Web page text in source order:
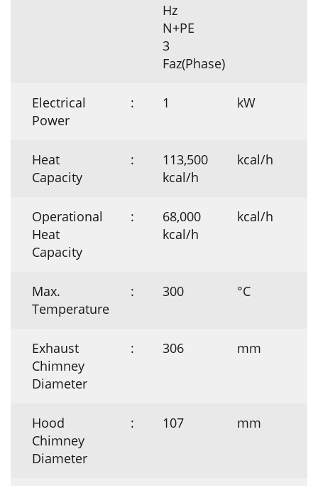
Hz
N+PE
3
Faz(Phase)
Electrical
Power
: 1 kW
Heat
Capacity
:
113,500
kcal/h
kcal/h
Operational
Heat
Capacity
:
68,000
kcal/h
kcal/h
Max.
Temperature
: 300 °C
Exhaust
Chimney
Diameter
: 306 mm
Hood
Chimney
Diameter
: 107 mm